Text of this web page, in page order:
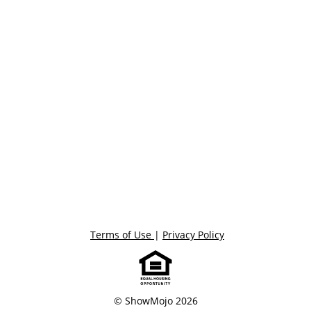
© ShowMojo 2026
Terms of Use | Privacy Policy